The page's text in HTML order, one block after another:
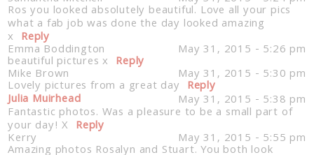
Ros you looked absolutely beautiful. Love all your pics
what a fab job was done the day looked amazing
x Reply
Emma Boddington May 31, 2015 - 5:26 pm
beautiful pictures x Reply
Mike Brown May 31, 2015 - 5:30 pm
Lovely pictures from a great day Reply
Julia Muirhead May 31, 2015 - 5:38 pm
Fantastic photos. Was a pleasure to be a small part of
your day! X Reply
Kerry May 31, 2015 - 5:55 pm
Amazing photos Rosalyn and Stuart. You both look